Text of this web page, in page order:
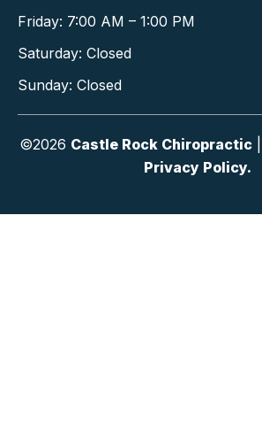
Friday: 7:00 AM – 1:00 PM
Saturday: Closed
Sunday: Closed
©2026 Castle Rock Chiropractic|
Privacy Policy.